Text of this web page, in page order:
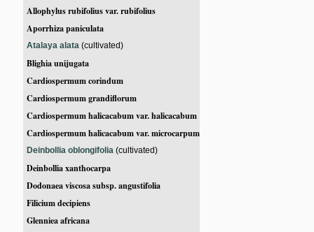
Allophylus rubifolius var. rubifolius
Aporrhiza paniculata
Atalaya alata (cultivated)
Blighia unijugata
Cardiospermum corindum
Cardiospermum grandiflorum
Cardiospermum halicacabum var. halicacabum
Cardiospermum halicacabum var. microcarpum
Deinbollia oblongifolia (cultivated)
Deinbollia xanthocarpa
Dodonaea viscosa subsp. angustifolia
Filicium decipiens
Glenniea africana